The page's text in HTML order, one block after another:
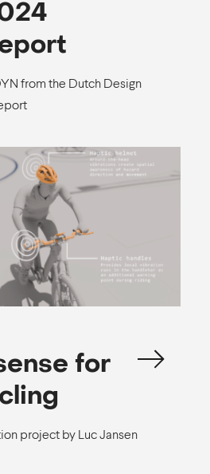
from the Dutch Design
for
project by Luc Jansen